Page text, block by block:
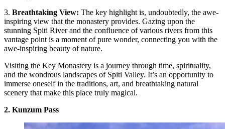
3. Breathtaking View: The key highlight is, undoubtedly, the awe-
inspiring view that the monastery provides. Gazing upon the
stunning Spiti River and the confluence of various rivers from this
vantage point is a moment of pure wonder, connecting you with the
awe-inspiring beauty of nature.
Visiting the Key Monastery is a journey through time, spirituality,
and the wondrous landscapes of Spiti Valley. It’s an opportunity to
immerse oneself in the traditions, art, and breathtaking natural
scenery that make this place truly magical.
2. Kunzum Pass